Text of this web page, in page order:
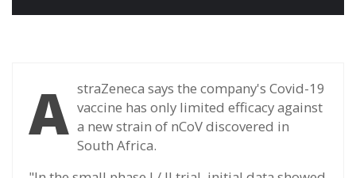
A straZeneca says the company's Covid-19
vaccine has only limited efficacy against
a new strain of nCoV discovered in
South Africa.